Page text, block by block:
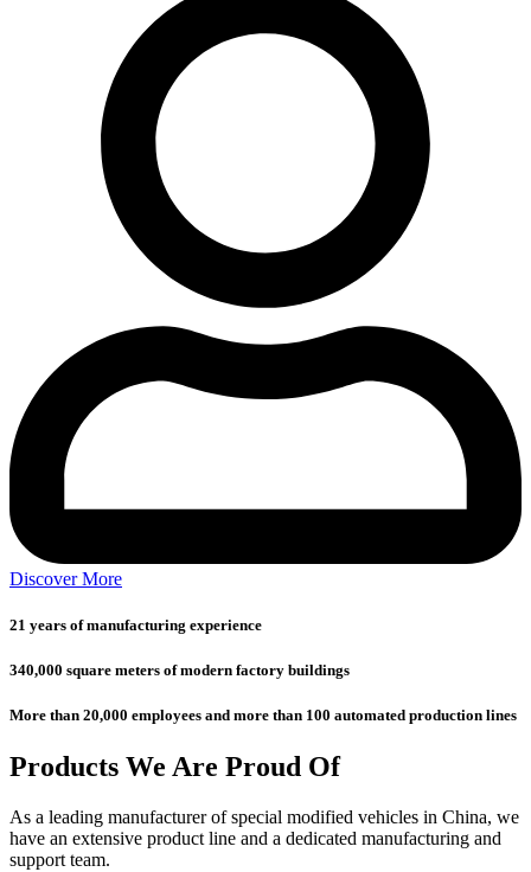
Discover More
21 years of manufacturing experience
340,000 square meters of modern factory buildings
More than 20,000 employees and more than 100 automated production lines
Products We Are Proud Of
As a leading manufacturer of special modified vehicles in China, we
have an extensive product line and a dedicated manufacturing and
support team.